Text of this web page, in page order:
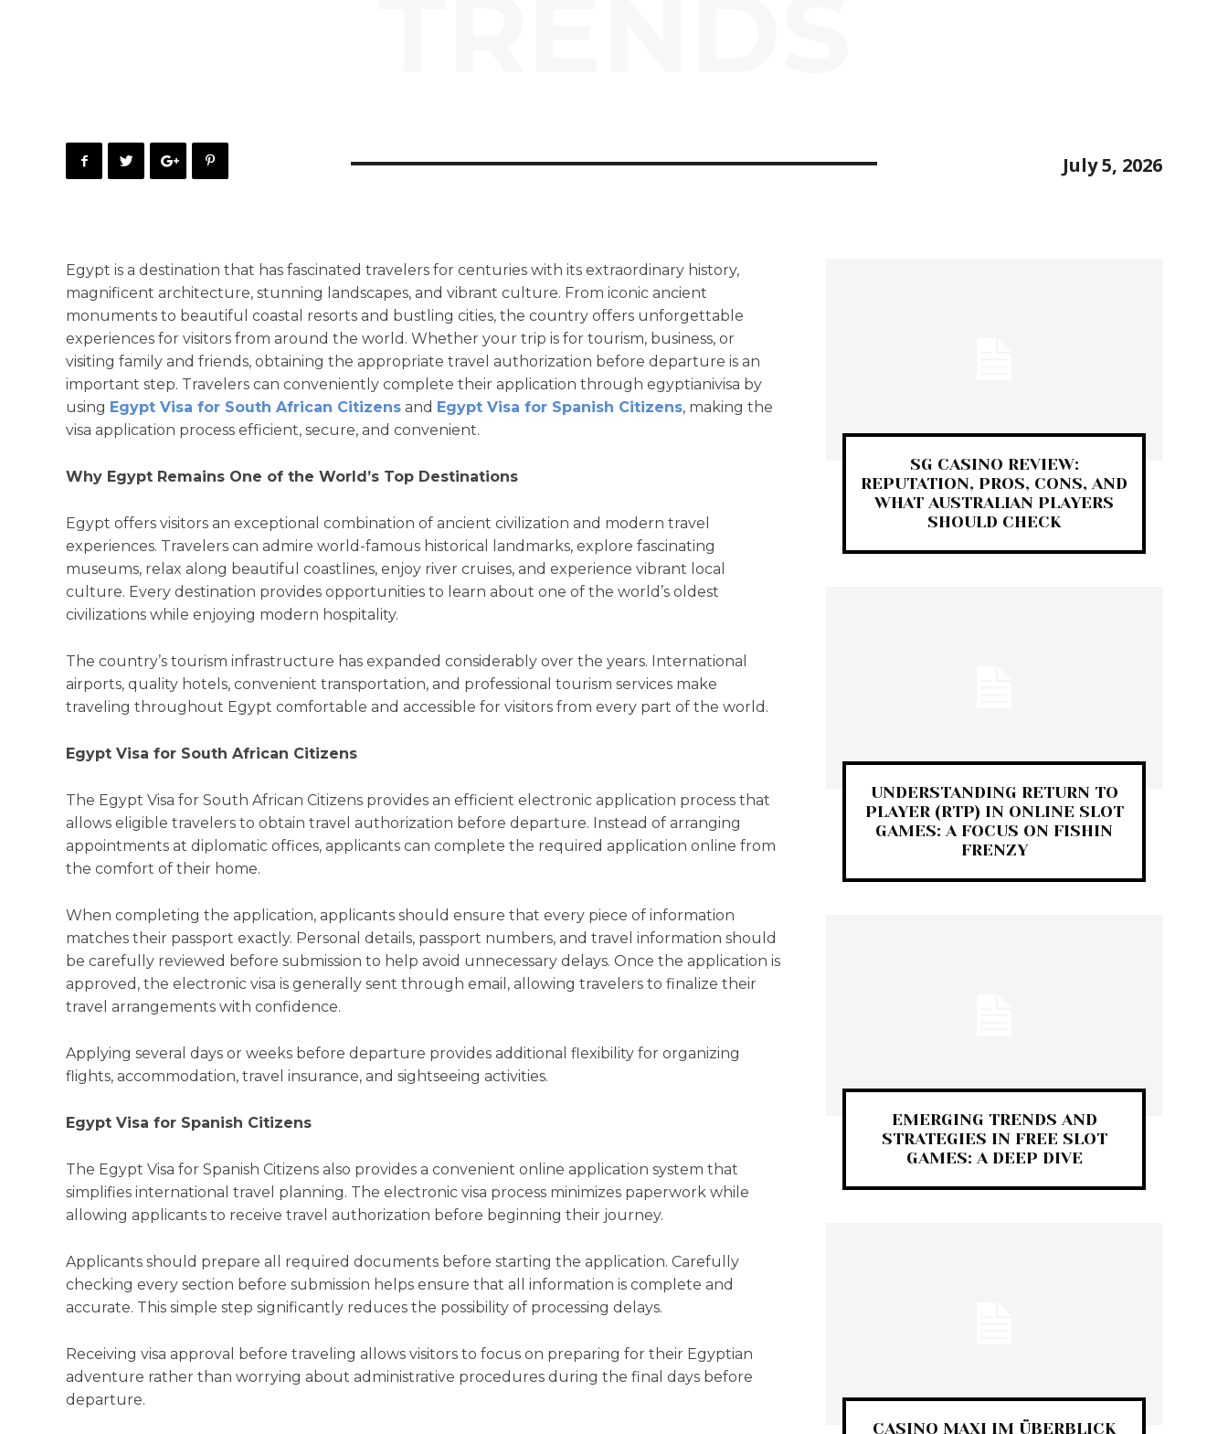
July 5, 2026
Egypt is a destination that has fascinated travelers for centuries with its extraordinary history,
magnificent architecture, stunning landscapes, and vibrant culture. From iconic ancient
monuments to beautiful coastal resorts and bustling cities, the country offers unforgettable
experiences for visitors from around the world. Whether your trip is for tourism, business, or
visiting family and friends, obtaining the appropriate travel authorization before departure is an
important step. Travelers can conveniently complete their application through egyptianivisa by
using Egypt Visa for South African Citizens and Egypt Visa for Spanish Citizens, making the
visa application process efficient, secure, and convenient.
Why Egypt Remains One of the World’s Top Destinations
Egypt offers visitors an exceptional combination of ancient civilization and modern travel
experiences. Travelers can admire world-famous historical landmarks, explore fascinating
museums, relax along beautiful coastlines, enjoy river cruises, and experience vibrant local
culture. Every destination provides opportunities to learn about one of the world’s oldest
civilizations while enjoying modern hospitality.
The country’s tourism infrastructure has expanded considerably over the years. International
airports, quality hotels, convenient transportation, and professional tourism services make
traveling throughout Egypt comfortable and accessible for visitors from every part of the world.
Egypt Visa for South African Citizens
The Egypt Visa for South African Citizens provides an efficient electronic application process that
allows eligible travelers to obtain travel authorization before departure. Instead of arranging
appointments at diplomatic offices, applicants can complete the required application online from
the comfort of their home.
When completing the application, applicants should ensure that every piece of information
matches their passport exactly. Personal details, passport numbers, and travel information should
be carefully reviewed before submission to help avoid unnecessary delays. Once the application is
approved, the electronic visa is generally sent through email, allowing travelers to finalize their
travel arrangements with confidence.
Applying several days or weeks before departure provides additional flexibility for organizing
flights, accommodation, travel insurance, and sightseeing activities.
Egypt Visa for Spanish Citizens
The Egypt Visa for Spanish Citizens also provides a convenient online application system that
simplifies international travel planning. The electronic visa process minimizes paperwork while
allowing applicants to receive travel authorization before beginning their journey.
Applicants should prepare all required documents before starting the application. Carefully
checking every section before submission helps ensure that all information is complete and
accurate. This simple step significantly reduces the possibility of processing delays.
Receiving visa approval before traveling allows visitors to focus on preparing for their Egyptian
adventure rather than worrying about administrative procedures during the final days before
departure.
SG CASINO REVIEW:
REPUTATION, PROS, CONS, AND
WHAT AUSTRALIAN PLAYERS
SHOULD CHECK
UNDERSTANDING RETURN TO
PLAYER (RTP) IN ONLINE SLOT
GAMES: A FOCUS ON FISHIN
FRENZY
EMERGING TRENDS AND
STRATEGIES IN FREE SLOT
GAMES: A DEEP DIVE
CASINO MAXI IM ÜBERBLICK